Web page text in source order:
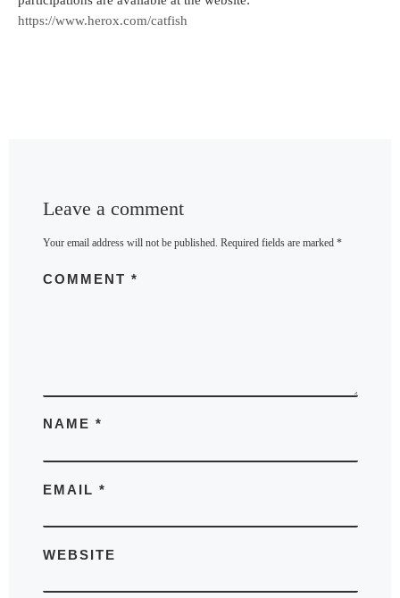
https://www.herox.com/catfish
Leave a comment
Your email address will not be published. Required fields are marked *
COMMENT *
NAME *
EMAIL *
WEBSITE